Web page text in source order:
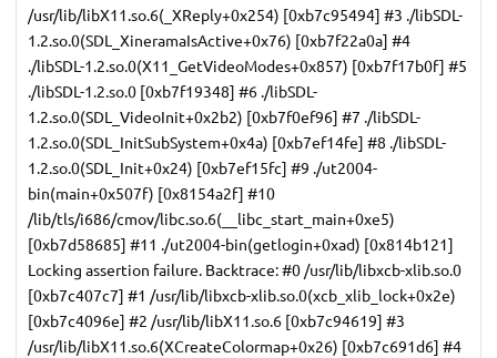
/usr/lib/libX11.so.6(_XReply+0x254) [0xb7c95494] #3 ./libSDL-
1.2.so.0(SDL_XineramaIsActive+0x76) [0xb7f22a0a] #4
./libSDL-1.2.so.0(X11_GetVideoModes+0x857) [0xb7f17b0f] #5
./libSDL-1.2.so.0 [0xb7f19348] #6 ./libSDL-
1.2.so.0(SDL_VideoInit+0x2b2) [0xb7f0ef96] #7 ./libSDL-
1.2.so.0(SDL_InitSubSystem+0x4a) [0xb7ef14fe] #8 ./libSDL-
1.2.so.0(SDL_Init+0x24) [0xb7ef15fc] #9 ./ut2004-
bin(main+0x507f) [0x8154a2f] #10
/lib/tls/i686/cmov/libc.so.6(__libc_start_main+0xe5)
[0xb7d58685] #11 ./ut2004-bin(getlogin+0xad) [0x814b121]
Locking assertion failure. Backtrace: #0 /usr/lib/libxcb-xlib.so.0
[0xb7c407c7] #1 /usr/lib/libxcb-xlib.so.0(xcb_xlib_lock+0x2e)
[0xb7c4096e] #2 /usr/lib/libX11.so.6 [0xb7c94619] #3
/usr/lib/libX11.so.6(XCreateColormap+0x26) [0xb7c691d6] #4